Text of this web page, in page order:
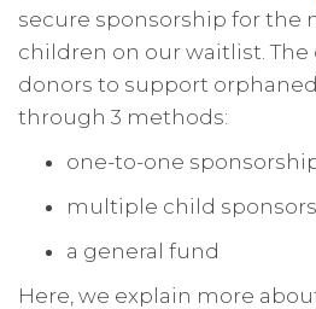
secure sponsorship for the
children on our waitlist.
donors to support
through 3 methods:
one-to-one
multiple child
a general fund
Here, we explain more